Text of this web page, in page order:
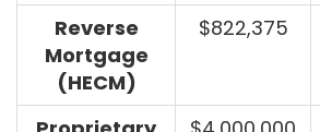
Reverse
Mortgage
(HECM)
$822,375